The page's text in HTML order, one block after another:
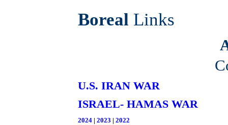
Boreal Links
U.S. IRAN WAR
ISRAEL- HAMAS WAR
2024 | 2023 | 2022